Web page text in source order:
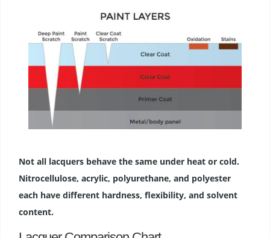
Not all lacquers behave the same under heat or cold.
Nitrocellulose, acrylic, polyurethane, and polyester
each have different hardness, flexibility, and solvent
content.